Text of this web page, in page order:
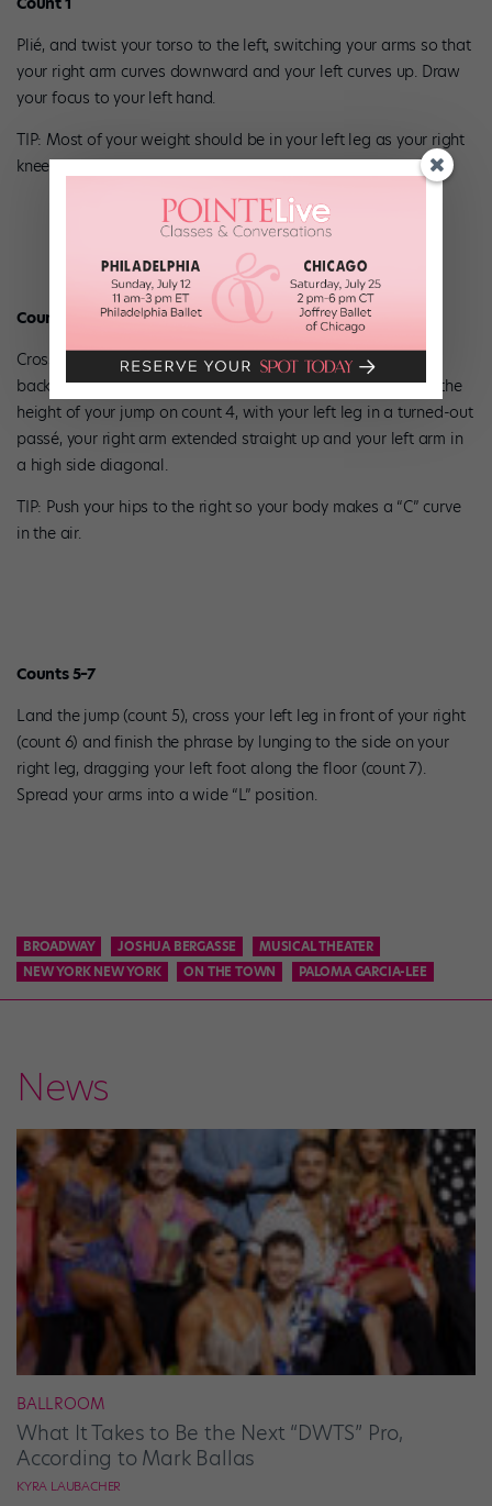
Plié, and twist your torso to the left, switching your arms so that
your right arm curves downward and your left curves up. Draw
your focus to your left hand.
TIP: Most of your weight should be in your left leg as your right
knee bevels.
Counts 2–4
Crossing your right leg behind your left, do one full turn
backward around yourself and jump off your right foot. Hit the
height of your jump on count 4, with your left leg in a turned-out
passé, your right arm extended straight up and your left arm in
a high side diagonal.
TIP: Push your hips to the right so your body makes a “C” curve
in the air.
Counts 5–7
Land the jump (count 5), cross your left leg in front of your right
(count 6) and finish the phrase by lunging to the side on your
right leg, dragging your left foot along the floor (count 7).
Spread your arms into a wide “L” position.
BROADWAY JOSHUA BERGASSE
MUSICAL THEATER
NEW YORK NEW YORK
ON THE TOWN PALOMA GARCIA-LEE
News
BALLROOM
What It Takes to Be the Next “DWTS” Pro,
According to Mark Ballas
KYRA LAUBACHER